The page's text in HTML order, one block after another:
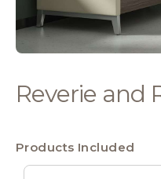
Reverie and
Products Included